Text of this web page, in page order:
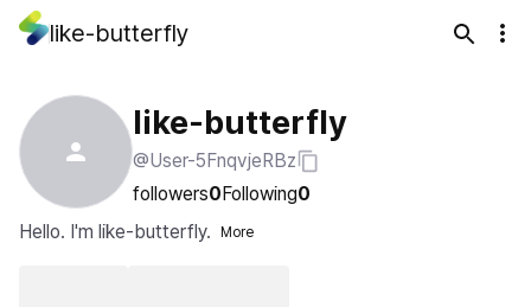
like-butterfly
like-butterfly
@User-5FnqvjeRBz
followers0Following0
Hello. I'm like-butterfly.
More